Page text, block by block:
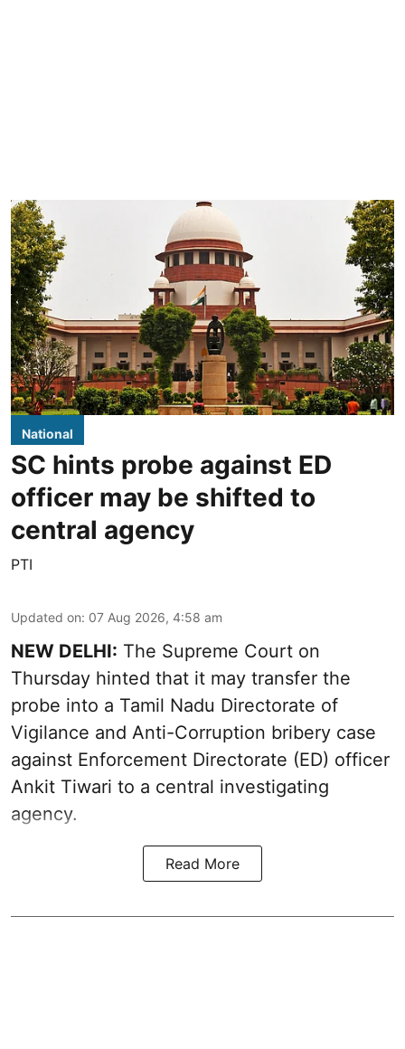
National
SC hints probe against ED
officer may be shifted to
central agency
PTI
Updated on: 07 Aug 2026, 4:58 am
NEW DELHI: The Supreme Court on
Thursday hinted that it may transfer the
probe into a Tamil Nadu Directorate of
Vigilance and Anti-Corruption bribery case
against Enforcement Directorate (ED) officer
Ankit Tiwari to a central investigating
agency.
Read More